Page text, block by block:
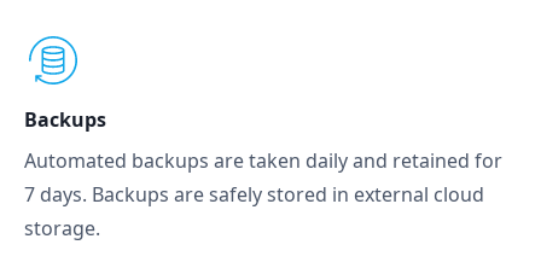
Backups
Automated backups are taken daily and retained for
7 days. Backups are safely stored in external cloud
storage.